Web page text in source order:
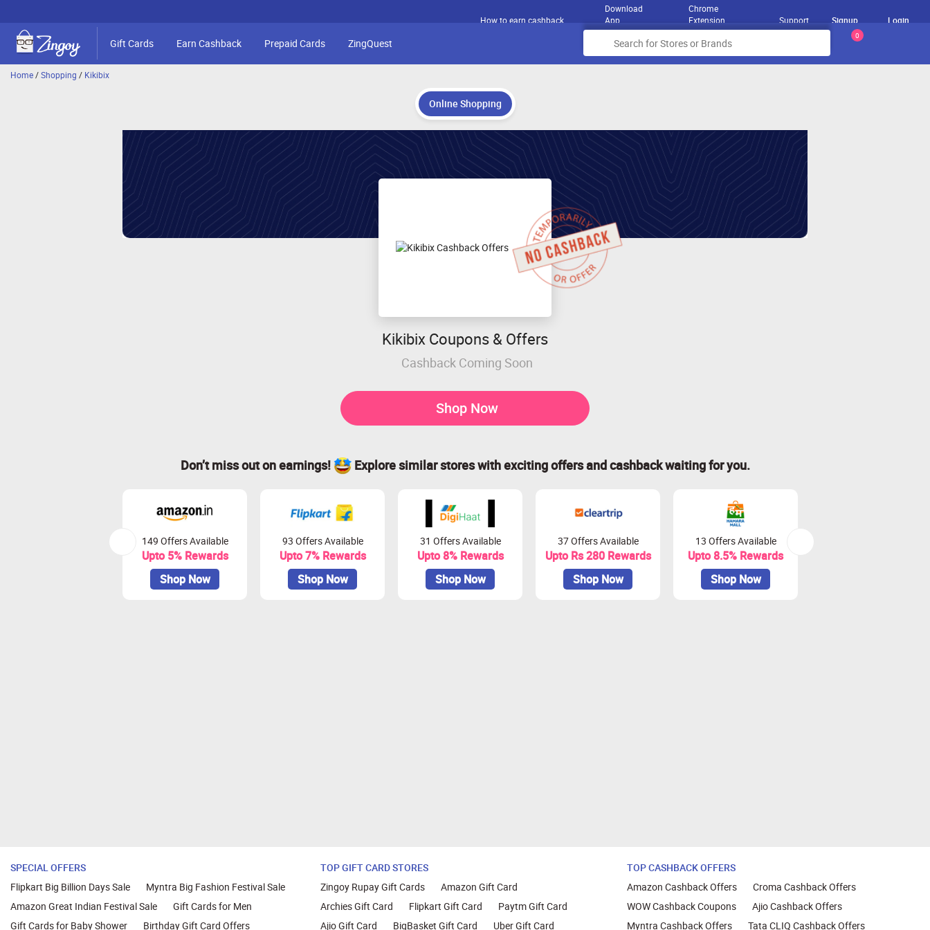
How to earn cashback
Download
App
Chrome
Extension
Support Signup Login
Gift Cards Earn Cashback Prepaid Cards ZingQuest
0
Home/Shopping / Kikibix
Online Shopping
Kikibix Coupons & Offers
Cashback Coming Soon
Shop Now
Don’t miss out on earnings! Explore similar stores with exciting offers and cashback waiting for you.
149 Offers Available
Upto 5% Rewards
Shop Now
93 Offers Available
Upto 7% Rewards
Shop Now
31 Offers Available
Upto 8% Rewards
Shop Now
37 Offers Available
Upto Rs 280 Rewards
Shop Now
13 Offers Available
Upto 8.5% Rewards
Shop Now
SPECIAL OFFERS
Flipkart Big Billion Days Sale
Myntra Big Fashion Festival Sale
Amazon Great Indian Festival Sale
Gift Cards for Men
Gift Cards for Baby Shower
Birthday Gift Card Offers
TOP GIFT CARD STORES
Zingoy Rupay Gift Cards
Amazon Gift Card
Archies Gift Card
Flipkart Gift Card
Paytm Gift Card
Ajio Gift Card
BigBasket Gift Card Uber Gift Card
TOP CASHBACK OFFERS
Amazon Cashback Offers
Croma Cashback Offers
WOW Cashback Coupons
Ajio Cashback Offers
Myntra Cashback Offers
Tata CLIQ Cashback Offers